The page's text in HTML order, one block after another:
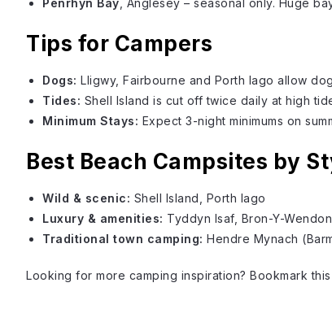
Penrhyn Bay , Anglesey – seasonal only. Huge
Tips for Campers
Dogs: Lligwy, Fairbourne and Porth Iago allow
Tides: Shell Island is cut off twice daily at high
Minimum Stays: Expect 3-night minimums on
Best Beach Campsites by
Wild & scenic: Shell Island , Porth Iago
Luxury & amenities: Tyddyn Isaf, Bron-Y-Wendon
Traditional town camping: Hendre Mynach
Looking for more camping inspiration? Bookmark